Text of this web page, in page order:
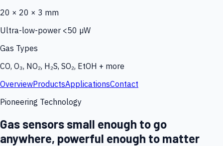
20 × 20 × 3 mm
Ultra-low-power <50 µW
Gas Types
CO, O₃, NO₂, H₂S, SO₂, EtOH + more
OverviewProductsApplicationsContact
Pioneering Technology
Gas sensors small enough to go
anywhere, powerful enough to matter